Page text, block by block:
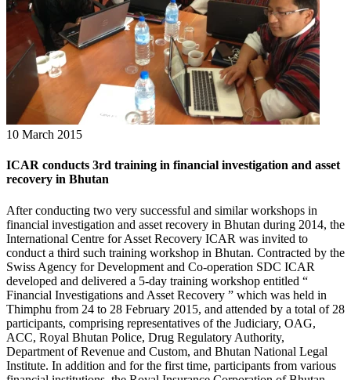
10 March 2015
ICAR conducts 3rd training in financial investigation and asset
recovery in Bhutan
After conducting two very successful and similar workshops in
financial investigation and asset recovery in Bhutan during 2014, the
International Centre for Asset Recovery ICAR was invited to
conduct a third such training workshop in Bhutan. Contracted by the
Swiss Agency for Development and Co-operation SDC ICAR
developed and delivered a 5-day training workshop entitled “
Financial Investigations and Asset Recovery ” which was held in
Thimphu from 24 to 28 February 2015, and attended by a total of 28
participants, comprising representatives of the Judiciary, OAG,
ACC, Royal Bhutan Police, Drug Regulatory Authority,
Department of Revenue and Custom, and Bhutan National Legal
Institute. In addition and for the first time, participants from various